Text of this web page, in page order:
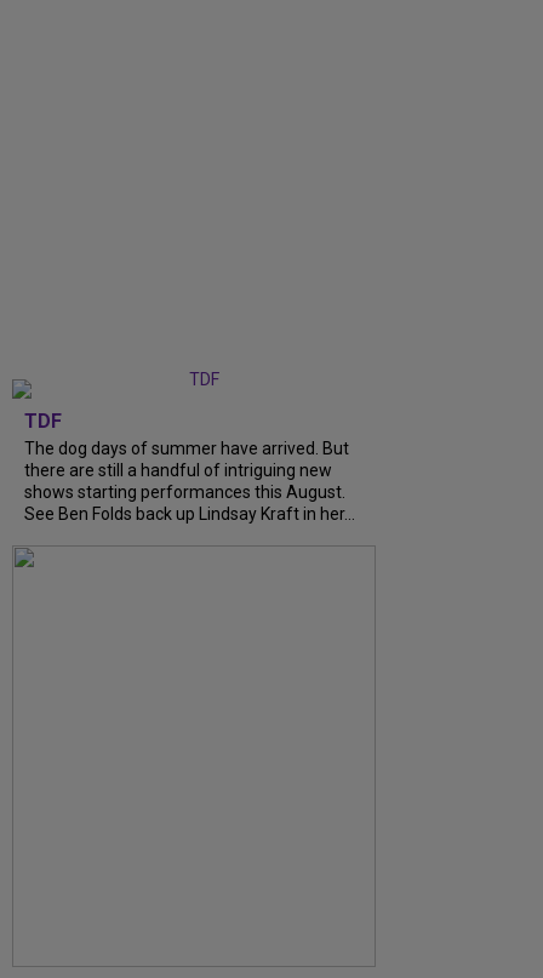
TDF
The dog days of summer have arrived. But
there are still a handful of intriguing new
shows starting performances this August.
See Ben Folds back up Lindsay Kraft in her...